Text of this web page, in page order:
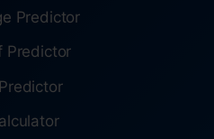
Predictor
Predictor